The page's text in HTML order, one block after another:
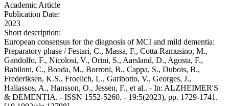
Academic Article
Publication Date:
2023
Short description:
European consensus for the diagnosis of MCI and mild dementia:
Preparatory phase / Festari, C., Massa, F., Cotta Ramusino, M.,
Gandolfo, F., Nicolosi, V., Orini, S., Aarsland, D., Agosta, F.,
Babiloni, C., Boada, M., Borroni, B., Cappa, S., Dubois, B.,
Frederiksen, K.S., Froelich, L., Garibotto, V., Georges, J.,
Haliassos, A., Hansson, O., Jessen, F., et al.. - In: ALZHEIMER'S
& DEMENTIA. - ISSN 1552-5260. - 19:5(2023), pp. 1729-1741.